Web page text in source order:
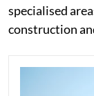
specialised
construction